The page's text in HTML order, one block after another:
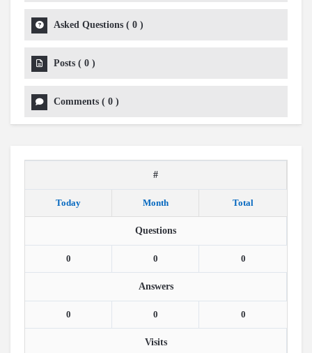
Asked Questions ( 0 )
Posts ( 0 )
Comments ( 0 )
#
Today Month Total
Questions
0 0 0
Answers
0 0 0
Visits